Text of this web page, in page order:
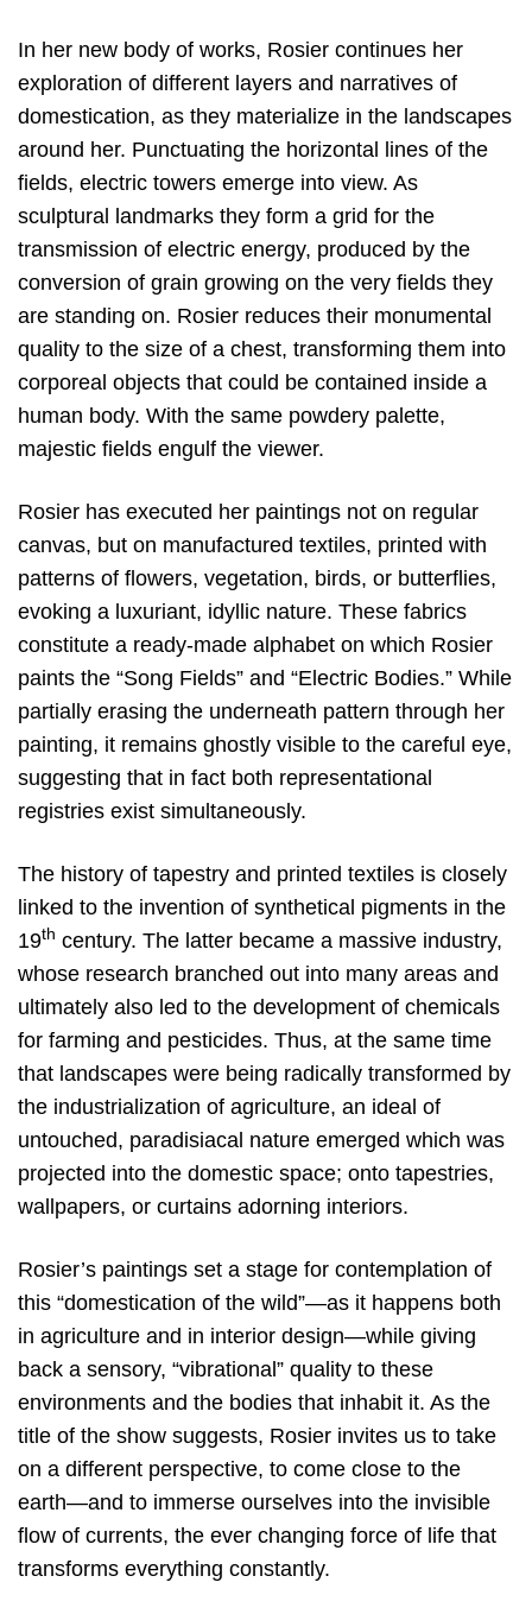
In her new body of works, Rosier continues her
exploration of different layers and narratives of
domestication, as they materialize in the landscapes
around her. Punctuating the horizontal lines of the
fields, electric towers emerge into view. As
sculptural landmarks they form a grid for the
transmission of electric energy, produced by the
conversion of grain growing on the very fields they
are standing on. Rosier reduces their monumental
quality to the size of a chest, transforming them into
corporeal objects that could be contained inside a
human body. With the same powdery palette,
majestic fields engulf the viewer.
Rosier has executed her paintings not on regular
canvas, but on manufactured textiles, printed with
patterns of flowers, vegetation, birds, or butterflies,
evoking a luxuriant, idyllic nature. These fabrics
constitute a ready-made alphabet on which Rosier
paints the “Song Fields” and “Electric Bodies.” While
partially erasing the underneath pattern through her
painting, it remains ghostly visible to the careful eye,
suggesting that in fact both representational
registries exist simultaneously.
The history of tapestry and printed textiles is closely
linked to the invention of synthetical pigments in the
19th century. The latter became a massive industry,
whose research branched out into many areas and
ultimately also led to the development of chemicals
for farming and pesticides. Thus, at the same time
that landscapes were being radically transformed by
the industrialization of agriculture, an ideal of
untouched, paradisiacal nature emerged which was
projected into the domestic space; onto tapestries,
wallpapers, or curtains adorning interiors.
Rosier’s paintings set a stage for contemplation of
this “domestication of the wild”—as it happens both
in agriculture and in interior design—while giving
back a sensory, “vibrational” quality to these
environments and the bodies that inhabit it. As the
title of the show suggests, Rosier invites us to take
on a different perspective, to come close to the
earth—and to immerse ourselves into the invisible
flow of currents, the ever changing force of life that
transforms everything constantly.